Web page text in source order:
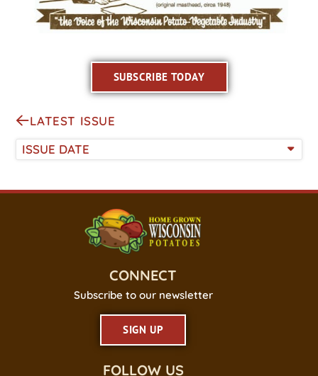
SUBSCRIBE TODAY
LATEST ISSUE
ISSUE DATE
CONNECT
Subscribe to our newsletter
SIGN UP
FOLLOW US